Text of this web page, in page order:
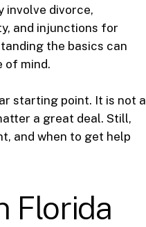
involve divorce,
and injunctions for
the basics can
of mind.
starting point. It is not a
a great deal. Still,
and when to get help
Florida